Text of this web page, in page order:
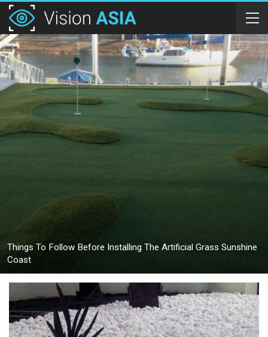
Things To Follow Before Installing The Artificial Grass Sunshine
Coast